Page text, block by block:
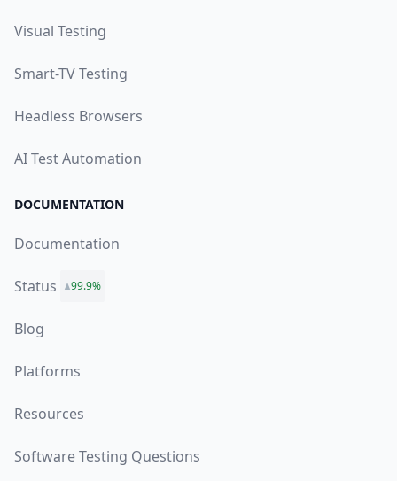
Visual Testing
Smart-TV Testing
Headless Browsers
AI Test Automation
DOCUMENTATION
Documentation
Status 99.9%
Blog
Platforms
Resources
Software Testing Questions